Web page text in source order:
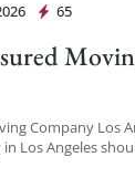
65
Company Los
Los Angeles